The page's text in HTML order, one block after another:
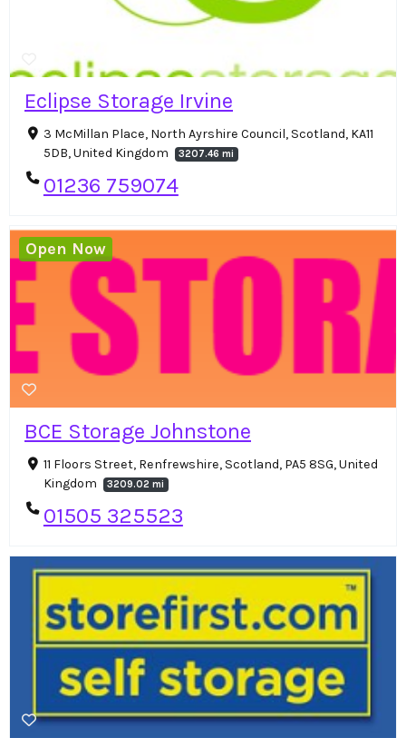
Eclipse Storage Irvine
3 McMillan Place, North Ayrshire Council, Scotland, KA11
5DB, United Kingdom
3207.46 mi
01236 759074
BCE Storage Johnstone
11 Floors Street, Renfrewshire, Scotland, PA5 8SG, United
Kingdom
3209.02 mi
01505 325523
Open Now